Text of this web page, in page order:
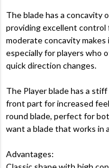
The blade has a concavity
providing excellent control
moderate concavity
especially for players who
quick direction changes.
The Player blade has a
front part for increased
round blade, perfect for
want a blade that works in
Advantages: